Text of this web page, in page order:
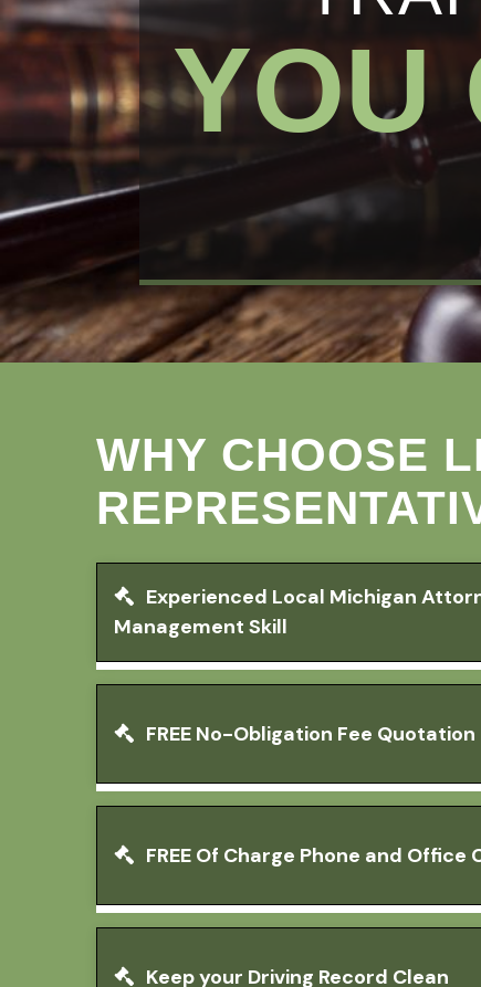
YOU
WHY CHOOSE
Experienced Local Michigan
Management Skill
FREE No-Obligation Fee Quotation
FREE Of Charge Phone and Office
Keep your Driving Record Clean